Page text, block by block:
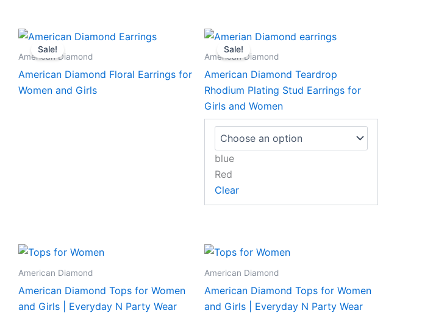
Sale!
American Diamond
American Diamond Floral Earrings for
Women and Girls
Sale!
American Diamond
American Diamond Teardrop
Rhodium Plating Stud Earrings for
Girls and Women
blue
Red
Clear
This
product
options
may
chosen
page
American Diamond
American Diamond Tops for Women
and Girls | Everyday N Party Wear
American Diamond
American Diamond Tops for Women
and Girls | Everyday N Party Wear